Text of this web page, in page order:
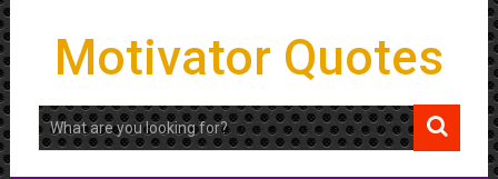
Motivator Quotes